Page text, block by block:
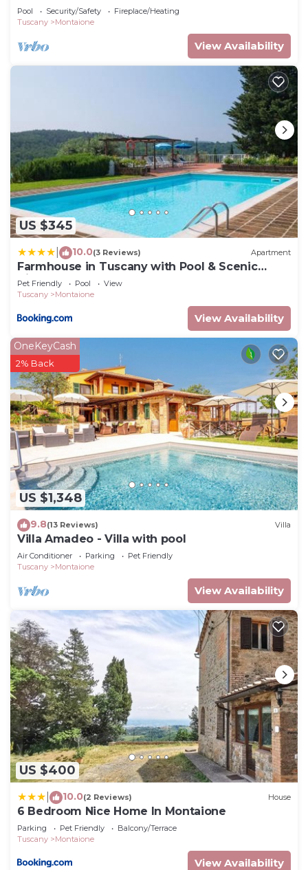
Pool Security/Safety
Fireplace/Heating
Tuscany
Montaione
View Availability
US $345
10.0(3 Reviews) Apartment
Farmhouse in Tuscany with Pool & Scenic
Views
Pet Friendly Pool
View
Tuscany
Montaione
View Availability
US $1,348
OneKeyCash
2% Back
9.8(13 Reviews) Villa
Villa Amadeo - Villa with pool
Air Conditioner Parking
Pet Friendly
Tuscany
Montaione
View Availability
US $400
10.0(2 Reviews) House
6 Bedroom Nice Home In Montaione
Parking Pet Friendly
Balcony/Terrace
Tuscany
Montaione
View Availability